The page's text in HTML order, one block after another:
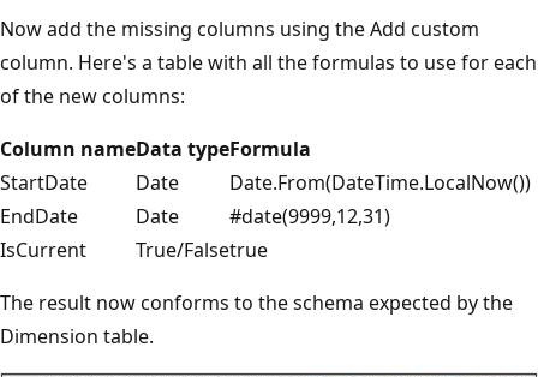
Now add the missing columns using the Add custom
column. Here's a table with all the formulas to use for each
of the new columns:
Column nameData typeFormula
StartDate
Date
Date.From(DateTime.LocalNow())
EndDate
Date
#date(9999,12,31)
IsCurrent
True/Falsetrue
The result now conforms to the schema expected by the
Dimension table.